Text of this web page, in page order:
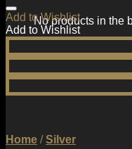
No products in the
Add to Wishlist
Add to Wishlist
Home / Silver